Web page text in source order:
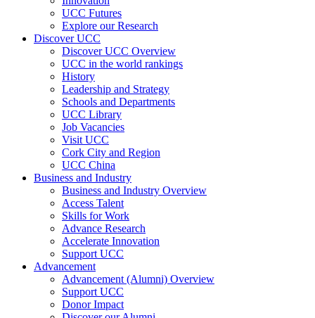
UCC Futures
Explore our Research
Discover UCC
Discover UCC Overview
UCC in the world rankings
History
Leadership and Strategy
Schools and Departments
UCC Library
Job Vacancies
Visit UCC
Cork City and Region
UCC China
Business and Industry
Business and Industry Overview
Access Talent
Skills for Work
Advance Research
Accelerate Innovation
Support UCC
Advancement
Advancement (Alumni) Overview
Support UCC
Donor Impact